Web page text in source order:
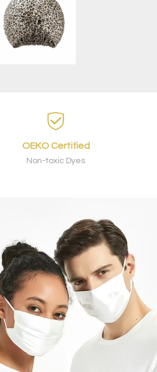
OEKO Certified
Non-toxic Dyes